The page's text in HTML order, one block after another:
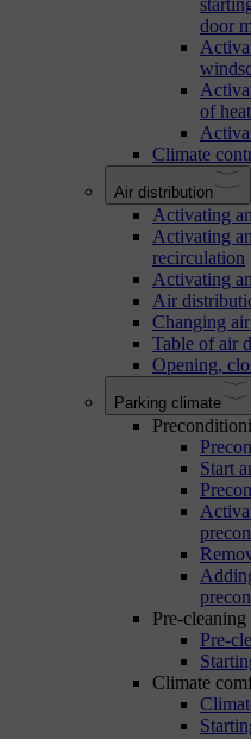
door
of
Climate
Air distribution
Activating
Activating
recirculation
Activating
Air
Changing
Table of air
Opening,
Parking climate
Start
Pre-cleaning
Pre-
Climate